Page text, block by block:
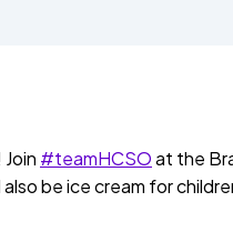
#teamHCSOat the
be ice cream for